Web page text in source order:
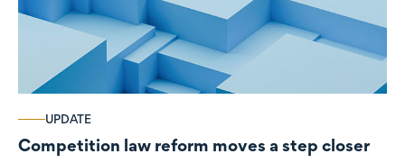
UPDATE
Competition law reform moves a step closer